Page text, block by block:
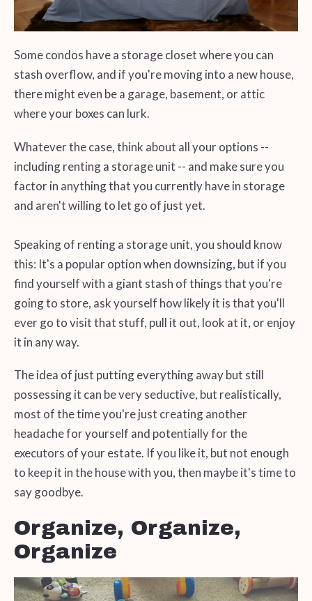
Some condos have a storage closet where you can
stash overflow, and if you're moving into a new house,
there might even be a garage, basement, or attic
where your boxes can lurk.
Whatever the case, think about all your options --
including renting a storage unit -- and make sure you
factor in anything that you currently have in storage
and aren't willing to let go of just yet.
Speaking of renting a storage unit, you should know
this: It's a popular option when downsizing, but if you
find yourself with a giant stash of things that you're
going to store, ask yourself how likely it is that you'll
ever go to visit that stuff, pull it out, look at it, or enjoy
it in any way.
The idea of just putting everything away but still
possessing it can be very seductive, but realistically,
most of the time you're just creating another
headache for yourself and potentially for the
executors of your estate. If you like it, but not enough
to keep it in the house with you, then maybe it's time to
say goodbye.
Organize, Organize,
Organize